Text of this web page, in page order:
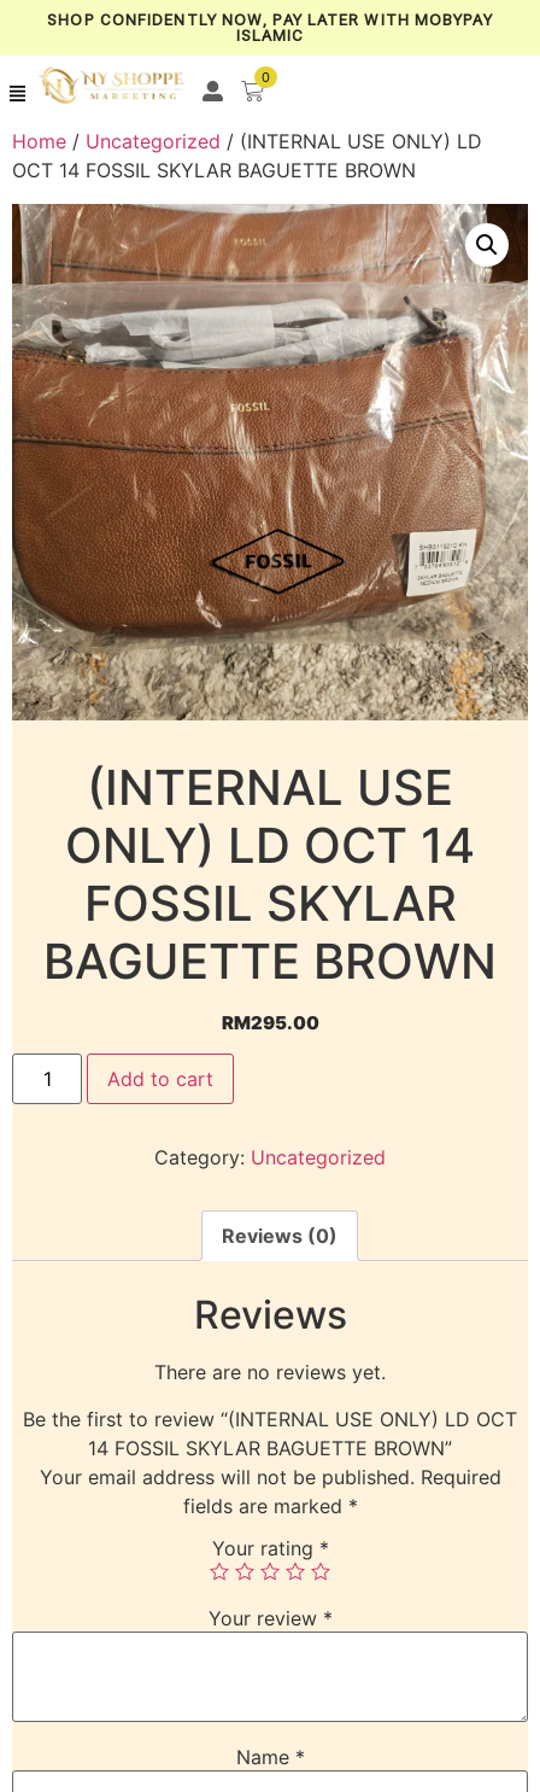
SHOP CONFIDENTLY NOW, PAY LATER WITH MOBYPAY
ISLAMIC
0
Home / Uncategorized / (INTERNAL USE ONLY) LD
OCT 14 FOSSIL SKYLAR BAGUETTE BROWN
(INTERNAL USE
ONLY) LD OCT 14
FOSSIL SKYLAR
BAGUETTE BROWN
RM295.00
Add to cart
Category: Uncategorized
Reviews (0)
Reviews
There are no reviews yet.
Be the first to review “(INTERNAL USE ONLY) LD OCT
14 FOSSIL SKYLAR BAGUETTE BROWN”
Your email address will not be published. Required
fields are marked *
Your rating *
Your review *
Name *